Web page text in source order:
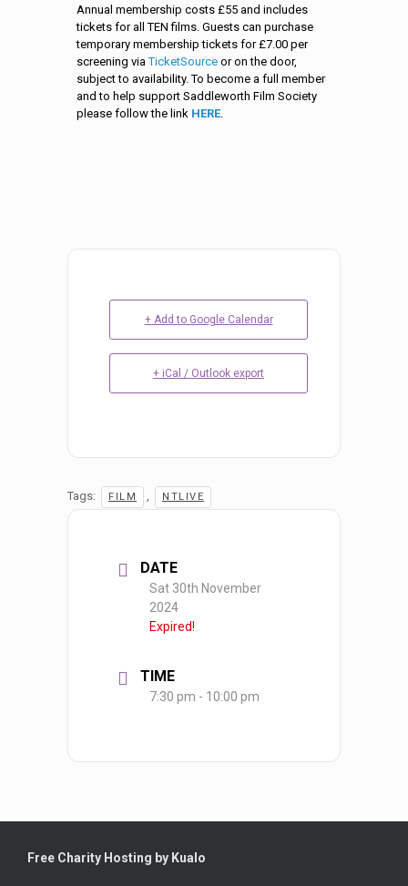
Annual membership costs £55 and includes
tickets for all TEN films. Guests can purchase
temporary membership tickets for £7.00 per
screening viaTicketSource or on the door,
subject to availability. To become a full member
and to help support Saddleworth Film Society
please follow the link HERE.
+ Add to Google Calendar
+ iCal / Outlook export
Tags: FILM , NTLIVE
DATE
Sat 30th November
2024
Expired!
TIME
7:30 pm - 10:00 pm
Free Charity Hosting by Kualo